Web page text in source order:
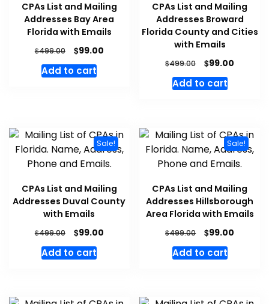
CPAs List and Mailing
Addresses Bay Area
Florida with Emails
$499.00 $99.00
Add to cart
CPAs List and Mailing
Addresses Broward
Florida County and Cities
with Emails
$499.00 $99.00
Add to cart
Sale!
CPAs List and Mailing
Addresses Duval County
with Emails
$499.00 $99.00
Add to cart
Sale!
CPAs List and Mailing
Addresses Hillsborough
Area Florida with Emails
$499.00 $99.00
Add to cart